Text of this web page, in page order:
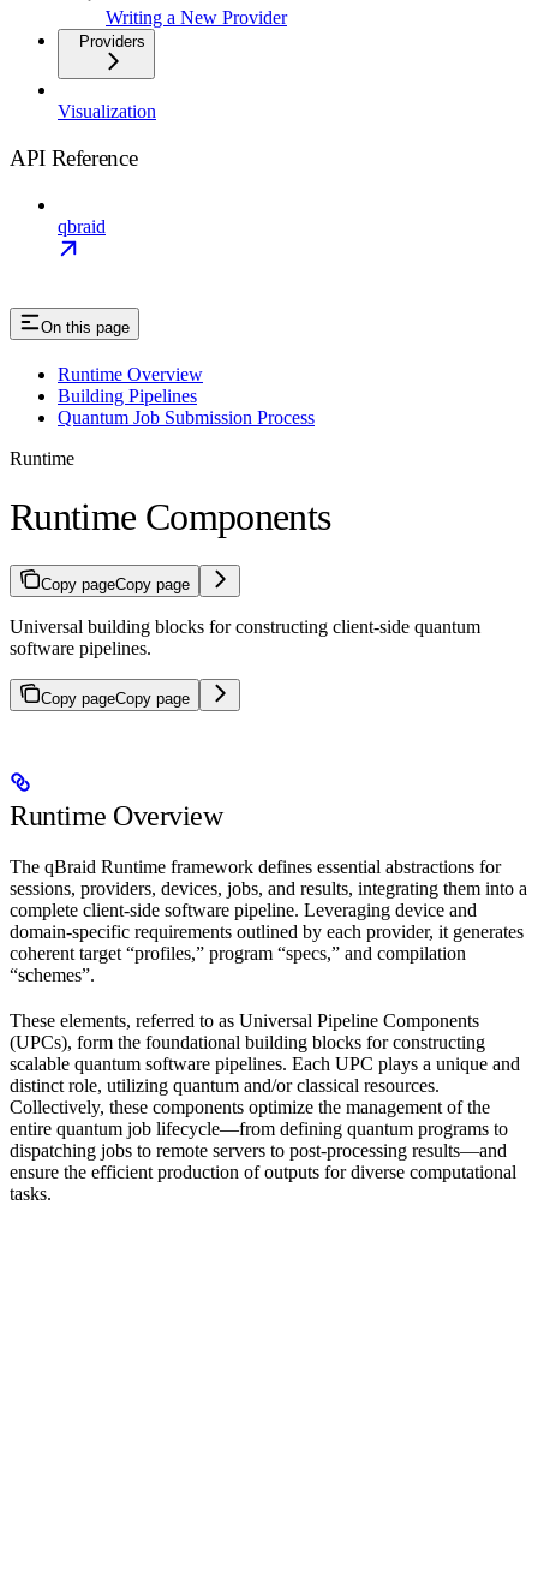
Writing a New Provider
Providers
Visualization
API Reference
qbraid
On this page
Runtime Overview
Building Pipelines
Quantum Job Submission Process
Runtime
Runtime Components
Copy pageCopy page
Universal building blocks for constructing client-side quantum
software pipelines.
Copy pageCopy page
Runtime Overview
The qBraid Runtime framework defines essential abstractions for
sessions, providers, devices, jobs, and results, integrating them into a
complete client-side software pipeline. Leveraging device and
domain-specific requirements outlined by each provider, it generates
coherent target “profiles,” program “specs,” and compilation
“schemes”.
These elements, referred to as Universal Pipeline Components
(UPCs), form the foundational building blocks for constructing
scalable quantum software pipelines. Each UPC plays a unique and
distinct role, utilizing quantum and/or classical resources.
Collectively, these components optimize the management of the
entire quantum job lifecycle—from defining quantum programs to
dispatching jobs to remote servers to post-processing results—and
ensure the efficient production of outputs for diverse computational
tasks.